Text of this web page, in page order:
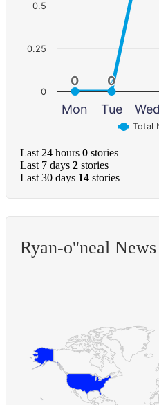
0
0 0
0
Total
Mon Tue Wed
0
0.25
0.5
Last 24 hours 0 stories
Last 7 days 2 stories
Last 30 days 14 stories
Ryan-o''neal